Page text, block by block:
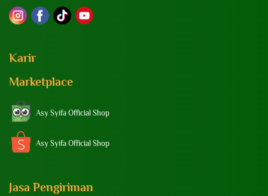
Karir
Marketplace
Asy Syifa Official Shop
Asy Syifa Official Shop
Jasa Pengiriman